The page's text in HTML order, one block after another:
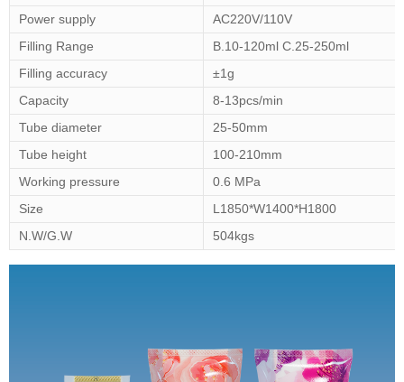
Power supply
AC220V/110V
Filling Range
B.10-120ml C.25-250ml
Filling accuracy
±1g
Capacity
8-13pcs/min
Tube diameter
25-50mm
Tube height
100-210mm
Working pressure
0.6 MPa
Size
L1850*W1400*H1800
N.W/G.W
504kgs